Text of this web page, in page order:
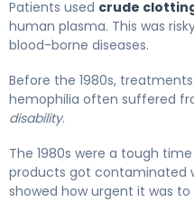
Patients used crude
human plasma. This was
blood-borne diseases.
Before the 1980s,
hemophilia often suffered
disability.
The 1980s were a tough
products got contaminated
showed how urgent it was